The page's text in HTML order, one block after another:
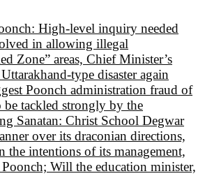
High-level inquiry needed
in allowing illegal
Zone” areas, Chief Minister’s
type disaster again
Poonch administration fraud of
be tackled strongly by the
Sanatan: Christ School Degwar
over its draconian directions,
the intentions of its management,
Will the education minister,